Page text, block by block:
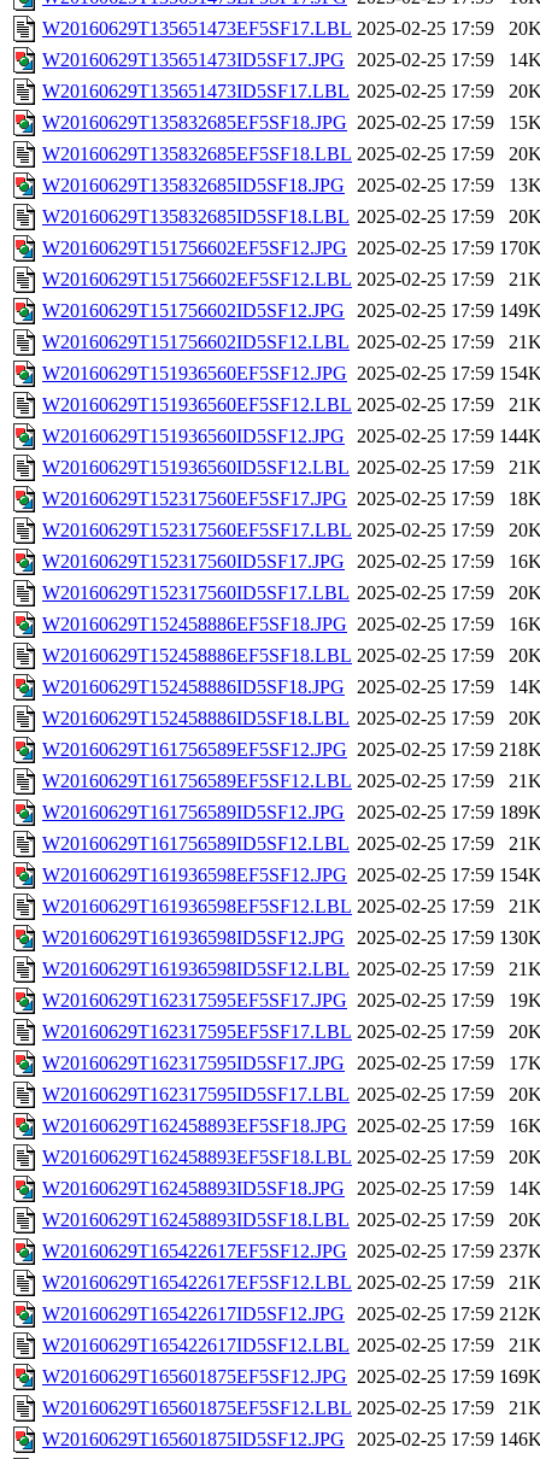
W20160629T135651473EF5SF17.LBL 2025-02-25 17:59
W20160629T135651473ID5SF17.JPG
2025-02-25 17:59
W20160629T135651473ID5SF17.LBL 2025-02-25 17:59
W20160629T135832685EF5SF18.JPG 2025-02-25 17:59
W20160629T135832685EF5SF18.LBL 2025-02-25 17:59
W20160629T135832685ID5SF18.JPG
2025-02-25 17:59
W20160629T135832685ID5SF18.LBL 2025-02-25 17:59
W20160629T151756602EF5SF12.JPG 2025-02-25 17:59
W20160629T151756602EF5SF12.LBL 2025-02-25 17:59
W20160629T151756602ID5SF12.JPG
2025-02-25 17:59
W20160629T151756602ID5SF12.LBL 2025-02-25 17:59
W20160629T151936560EF5SF12.JPG 2025-02-25 17:59
W20160629T151936560EF5SF12.LBL 2025-02-25 17:59
W20160629T151936560ID5SF12.JPG
2025-02-25 17:59
W20160629T151936560ID5SF12.LBL 2025-02-25 17:59
W20160629T152317560EF5SF17.JPG 2025-02-25 17:59
W20160629T152317560EF5SF17.LBL 2025-02-25 17:59
W20160629T152317560ID5SF17.JPG
2025-02-25 17:59
W20160629T152317560ID5SF17.LBL 2025-02-25 17:59
W20160629T152458886EF5SF18.JPG 2025-02-25 17:59
W20160629T152458886EF5SF18.LBL 2025-02-25 17:59
W20160629T152458886ID5SF18.JPG
2025-02-25 17:59
W20160629T152458886ID5SF18.LBL 2025-02-25 17:59
W20160629T161756589EF5SF12.JPG 2025-02-25 17:59
W20160629T161756589EF5SF12.LBL 2025-02-25 17:59
W20160629T161756589ID5SF12.JPG
2025-02-25 17:59
W20160629T161756589ID5SF12.LBL 2025-02-25 17:59
W20160629T161936598EF5SF12.JPG 2025-02-25 17:59
W20160629T161936598EF5SF12.LBL 2025-02-25 17:59
W20160629T161936598ID5SF12.JPG
2025-02-25 17:59
W20160629T161936598ID5SF12.LBL 2025-02-25 17:59
W20160629T162317595EF5SF17.JPG 2025-02-25 17:59
W20160629T162317595EF5SF17.LBL 2025-02-25 17:59
W20160629T162317595ID5SF17.JPG
2025-02-25 17:59
W20160629T162317595ID5SF17.LBL 2025-02-25 17:59
W20160629T162458893EF5SF18.JPG 2025-02-25 17:59
W20160629T162458893EF5SF18.LBL 2025-02-25 17:59
W20160629T162458893ID5SF18.JPG
2025-02-25 17:59
W20160629T162458893ID5SF18.LBL 2025-02-25 17:59
W20160629T165422617EF5SF12.JPG 2025-02-25 17:59
W20160629T165422617EF5SF12.LBL 2025-02-25 17:59
W20160629T165422617ID5SF12.JPG
2025-02-25 17:59
W20160629T165422617ID5SF12.LBL 2025-02-25 17:59
W20160629T165601875EF5SF12.JPG 2025-02-25 17:59
W20160629T165601875EF5SF12.LBL 2025-02-25 17:59
W20160629T165601875ID5SF12.JPG
2025-02-25 17:59